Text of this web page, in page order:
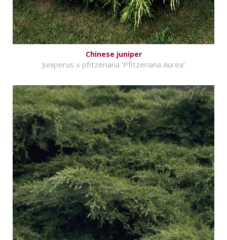
Chinese juniper
Juniperus x pfitzeriana 'Pfitzeriana Aurea'